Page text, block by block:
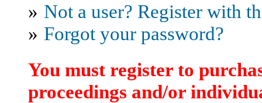
» Not a user? Register with
» Forgot your password?
You must register to
proceedings and/or